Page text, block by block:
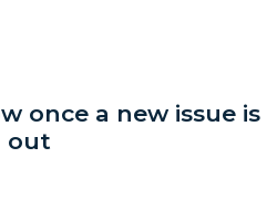
once a new issue is
out